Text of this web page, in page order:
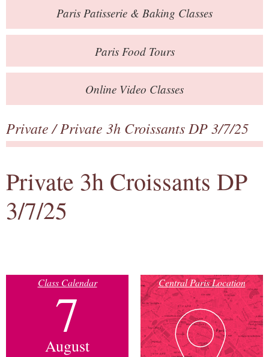
Private Events
Books
Contact
Paris Patisserie & Baking Classes
ParisFood Tours
Online Video Classes
Private/ Private 3h Croissants DP 3/7/25
Private 3h Croissants DP
3/7/25
Class Calendar
7
August
Central Paris Location